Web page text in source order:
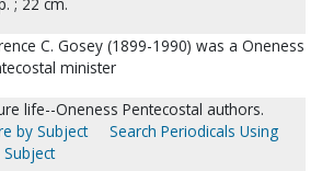
C. Gosey (1899-1990) was a Oneness
minister
life--Oneness Pentecostal authors.
by Subject
Search Periodicals Using
Subject